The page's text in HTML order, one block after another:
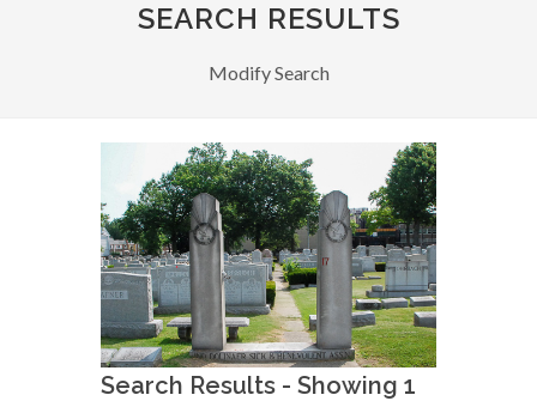
SEARCH RESULTS
Modify Search
Search Results - Showing 1